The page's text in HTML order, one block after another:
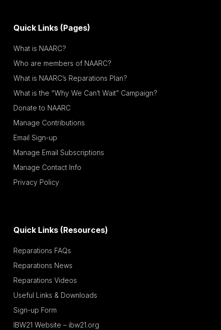
Quick Links (Pages)
What is NAARC?
Who are members of NAARC?
What is NAARC’s Reparations Plan?
What is the “Why We Can’t Wait” Campaign?
Donate to NAARC
Manage Contributions
Email Sign-up
Manage Email Subscriptions
Manage Contact Info
Privacy Policy
Quick Links (Resources)
Reparations FAQs
Reparations News
Reparations Videos
Useful Links & Downloads
Sign-up Form
IBW21 Website – ibw21.org